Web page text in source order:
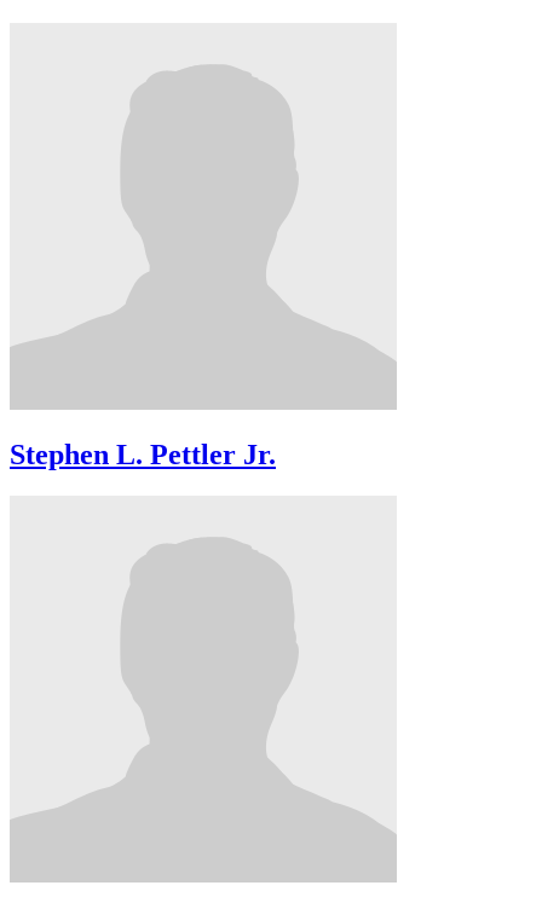
Stephen L. Pettler Jr.